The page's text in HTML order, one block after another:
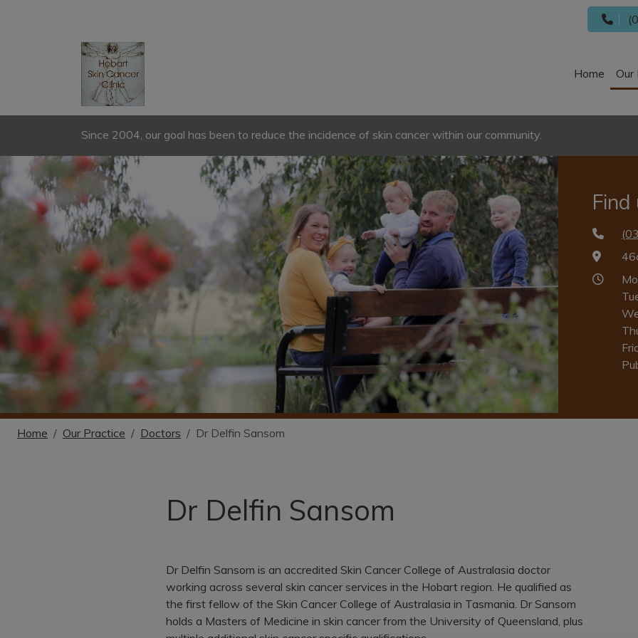
Home Our
Since 2004, our goal has been to reduce the incidence of skin cancer within our community.
Find
Home Our Practice Doctors Dr Delfin Sansom
Dr Delfin Sansom
Dr Delfin Sansom is an accredited Skin Cancer College of Australasia doctor
working across several skin cancer services in the Hobart region. He qualified as
the first fellow of the Skin Cancer College of Australasia in Tasmania. Dr Sansom
holds a Masters of Medicine in skin cancer from the University of Queensland, plus